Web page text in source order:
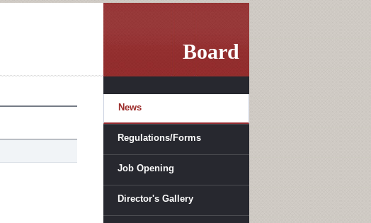
Board
News
Regulations/Forms
Job Opening
Director's Gallery